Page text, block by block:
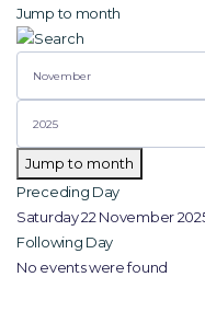
Jump to month
Jump to month
Preceding Day
Saturday 22 November
Following Day
No events were found